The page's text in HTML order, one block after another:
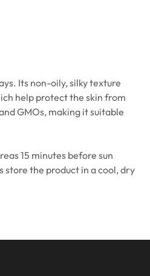
Its non-oily, silky texture
help protect the skin from
GMOs, making it suitable
15 minutes before sun
store the product in a cool, dry